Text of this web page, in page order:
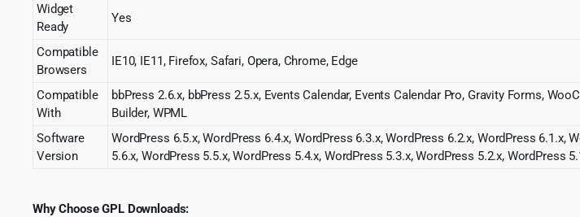
Widget
Ready
Yes
Compatible
Browsers
IE10, IE11, Firefox, Safari, Opera, Chrome, Edge
Compatible
With
bbPress 2.6.x, bbPress 2.5.x, Events Calendar, Events Calendar Pro, Gravity Forms,
Builder, WPML
Software
Version
WordPress 6.5.x, WordPress 6.4.x, WordPress 6.3.x, WordPress 6.2.x, WordPress 6.1.x,
5.6.x, WordPress 5.5.x, WordPress 5.4.x, WordPress 5.3.x, WordPress 5.2.x, WordPress
Why Choose GPL Downloads: